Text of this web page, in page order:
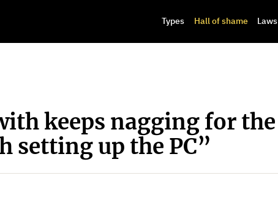
Types Hall of shame Laws
keeps nagging for the
setting up the PC”